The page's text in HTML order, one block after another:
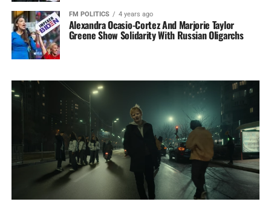
FM POLITICS 4 years ago
Alexandra Ocasio-Cortez And Marjorie Taylor
Greene Show Solidarity With Russian Oligarchs